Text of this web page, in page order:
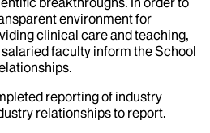
environment for
clinical care and teaching,
faculty inform the School
reporting of industry
relationships to report.